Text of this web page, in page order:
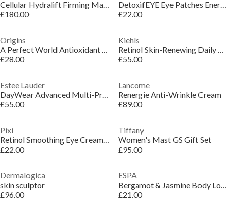
Cellular Hydralift Firming Mask
£180.00
DetoxifEYE Eye Patches Energising Hydrogel Eye Mask (x30 pairs)
£22.00
Origins
A Perfect World Antioxidant Cleanser
£28.00
Kiehls
Retinol Skin-Renewing Daily Micro-Dose Serum
£55.00
Estee Lauder
DayWear Advanced Multi-Protection Anti-Oxidant Normal/Combination Crème SPF15 30ml
£55.00
Lancome
Renergie Anti-Wrinkle Cream
£89.00
Pixi
Retinol Smoothing Eye Cream 25ml
£22.00
Tiffany
Women's Mast GS Gift Set
£95.00
Dermalogica
skin sculptor
£96.00
ESPA
Bergamot & Jasmine Body Lotion
£21.00